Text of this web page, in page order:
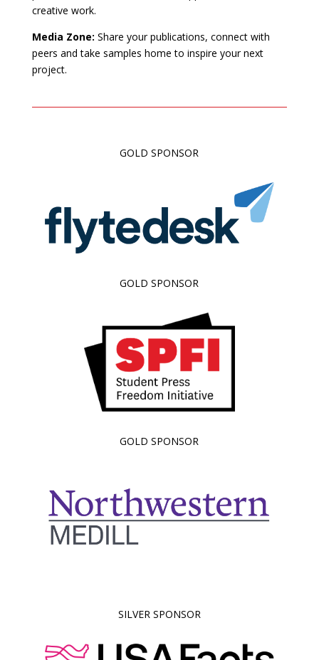
creative work.
Media Zone: Share your publications, connect with
peers and take samples home to inspire your next
project.
GOLD SPONSOR
GOLD SPONSOR
GOLD SPONSOR
SILVER SPONSOR